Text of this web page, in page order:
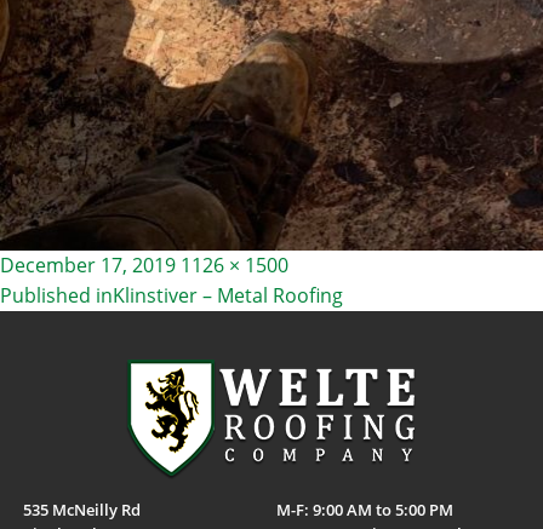
Posted
on
December 17, 2019 Full
size
1126 × 1500
POST
NAVIGATION
Published inKlinstiver – Metal Roofing
535 McNeilly Rd
M-F: 9:00 AM to 5:00 PM